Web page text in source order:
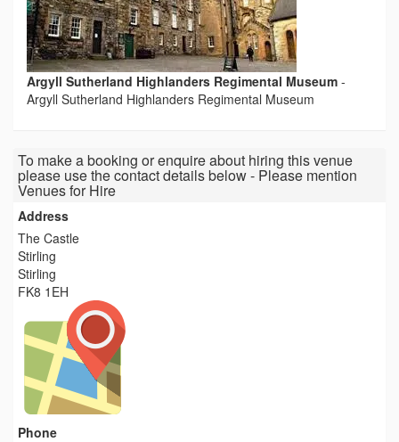
Argyll Sutherland Highlanders Regimental Museum -
Argyll Sutherland Highlanders Regimental Museum
To make a booking or enquire about hiring this venue
please use the contact details below - Please mention
Venues for Hire
Address
The Castle
Stirling
Stirling
FK8 1EH
Phone